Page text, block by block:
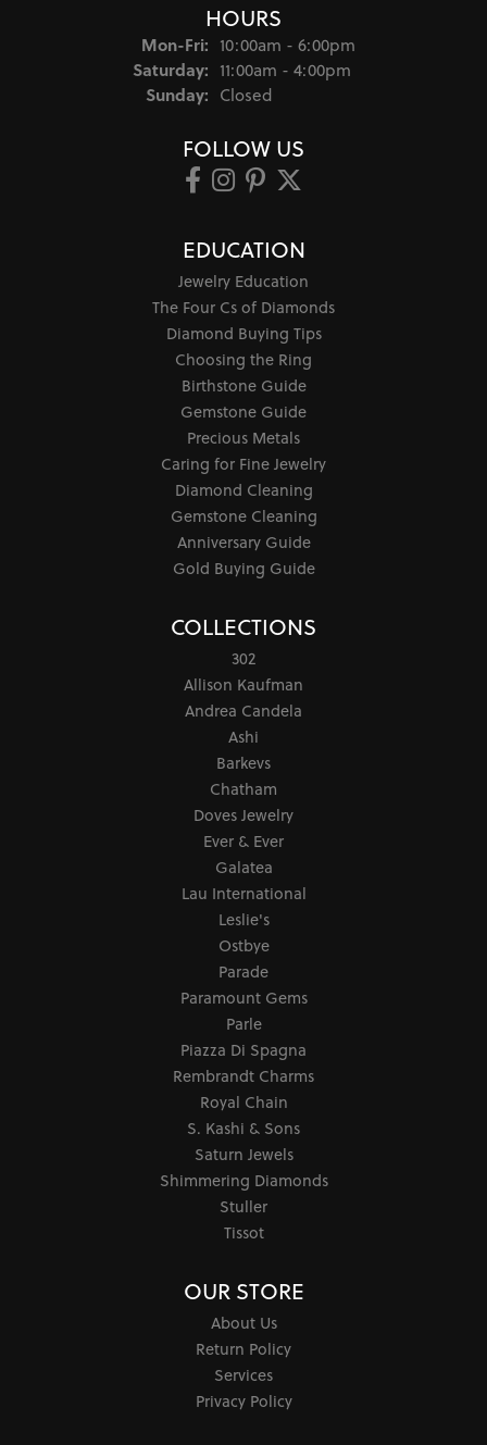
HOURS
Mon-Fri:Monday - Friday:
10:00am - 6:00pm
Saturday: 11:00am - 4:00pm
Sunday: Closed
FOLLOW US
EDUCATION
Jewelry Education
The Four Cs of Diamonds
Diamond Buying Tips
Choosing the Ring
Birthstone Guide
Gemstone Guide
Precious Metals
Caring for Fine Jewelry
Diamond Cleaning
Gemstone Cleaning
Anniversary Guide
Gold Buying Guide
COLLECTIONS
302
Allison Kaufman
Andrea Candela
Ashi
Barkevs
Chatham
Doves Jewelry
Ever & Ever
Galatea
Lau International
Leslie's
Ostbye
Parade
Paramount Gems
Parle
Piazza Di Spagna
Rembrandt Charms
Royal Chain
S. Kashi & Sons
Saturn Jewels
Shimmering Diamonds
Stuller
Tissot
OUR STORE
About Us
Return Policy
Services
Privacy Policy